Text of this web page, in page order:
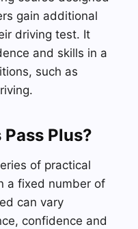
gain additional
driving test. It
and skills in a
such as
Plus?
of practical
a fixed number of
can vary
confidence and